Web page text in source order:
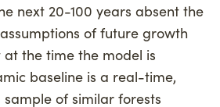
next 20-100 years absent the
of future growth
the time the model is
baseline is a real-time,
of similar forests